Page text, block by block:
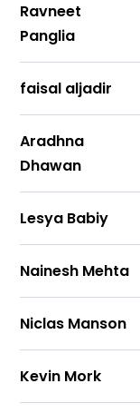
Ravneet
Panglia
faisal aljadir
Aradhna
Dhawan
Lesya Babiy
Nainesh Mehta
Niclas Manson
Kevin Mork